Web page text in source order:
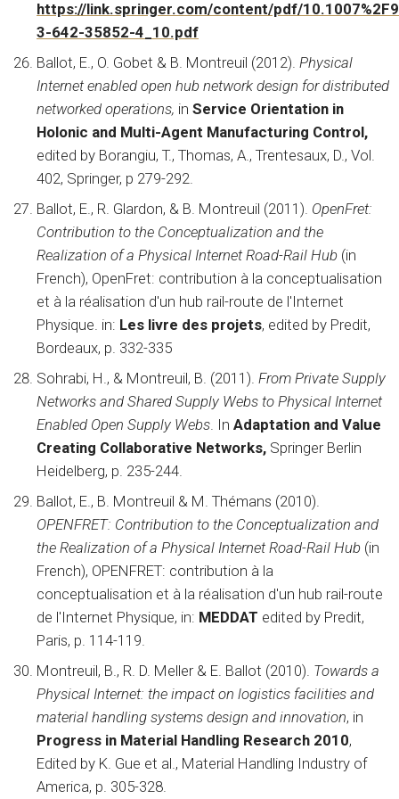
https://link.springer.com/content/pdf/
3-642-35852-4_10.pdf
Ballot, E., O. Gobet & B. Montreuil (2012). Physical
Internet enabled open hub network design for distributed
networked operations, in Service Orientation in
Holonic and Multi-Agent Manufacturing Control,
edited by Borangiu, T., Thomas, A., Trentesaux, D., Vol.
402, Springer, p 279-292.
Ballot, E., R. Glardon, & B. Montreuil (2011). OpenFret:
Contribution to the Conceptualization and the
Realization of a Physical Internet Road-Rail Hub (in
French), OpenFret: contribution à la conceptualisation
et à la réalisation d'un hub rail-route de l'Internet
Physique. in: Les livre des projets, edited by Predit,
Bordeaux, p. 332-335
Sohrabi, H., & Montreuil, B. (2011). From Private Supply
Networks and Shared Supply Webs to Physical Internet
Enabled Open Supply Webs. In Adaptation and Value
Creating Collaborative Networks, Springer Berlin
Heidelberg, p. 235-244.
Ballot, E., B. Montreuil & M. Thémans (2010).
OPENFRET: Contribution to the Conceptualization and
the Realization of a Physical Internet Road-Rail Hub (in
French), OPENFRET: contribution à la
conceptualisation et à la réalisation d'un hub rail-route
de l'Internet Physique, in: MEDDAT edited by Predit,
Paris, p. 114-119.
Montreuil, B., R. D. Meller & E. Ballot (2010). Towards a
Physical Internet: the impact on logistics facilities and
material handling systems design and innovation, in
Progress in Material Handling Research 2010,
Edited by K. Gue et al., Material Handling Industry of
America, p. 305-328.